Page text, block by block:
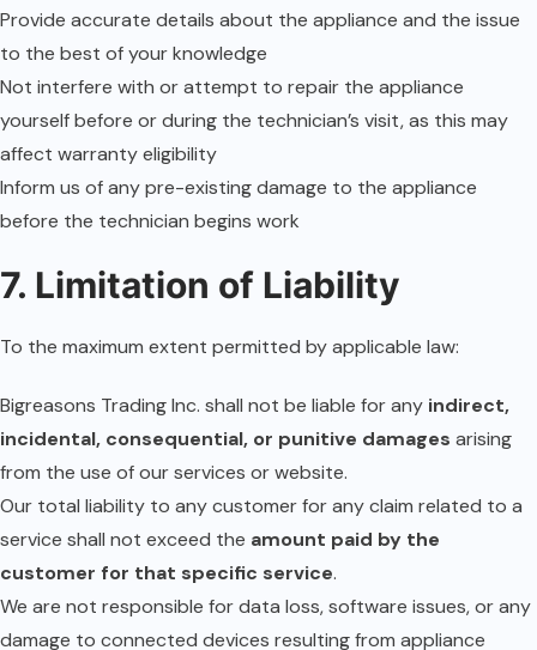
Provide accurate details about the appliance and the issue
to the best of your knowledge
Not interfere with or attempt to repair the appliance
yourself before or during the technician’s visit, as this may
affect warranty eligibility
Inform us of any pre-existing damage to the appliance
before the technician begins work
7. Limitation of Liability
To the maximum extent permitted by applicable law:
Bigreasons Trading Inc. shall not be liable for any indirect,
incidental, consequential, or punitive damages arising
from the use of our services or website.
Our total liability to any customer for any claim related to a
service shall not exceed the amount paid by the
customer for that specific service.
We are not responsible for data loss, software issues, or any
damage to connected devices resulting from appliance